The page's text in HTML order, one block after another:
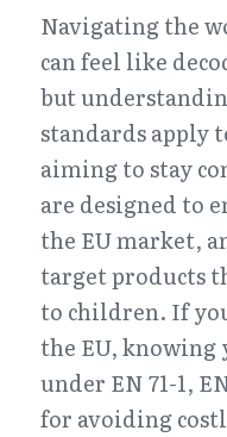
Navigating the
can feel like
but
standards apply
aiming to stay
are designed to
the EU market,
target products
to children. If
the EU,
under EN 71-1,
for avoiding